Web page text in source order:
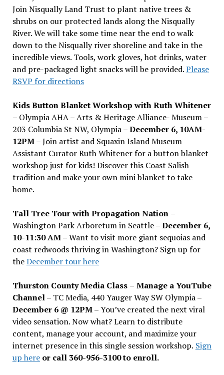
Join Nisqually Land Trust to plant native trees &
shrubs on our protected lands along the Nisqually
River. We will take some time near the end to walk
down to the Nisqually river shoreline and take in the
incredible views. Tools, work gloves, hot drinks, water
and pre-packaged light snacks will be provided.Please
RSVP for directions
Kids Button Blanket Workshop with Ruth Whitener
– Olympia AHA – Arts & Heritage Alliance- Museum –
203 Columbia St NW, Olympia –December 6, 10AM-
12PM– Join artist and Squaxin Island Museum
Assistant Curator Ruth Whitener for a button blanket
workshop just for kids! Discover this Coast Salish
tradition and make your own mini blanket to take
home.
Tall Tree Tour with Propagation Nation –
Washington Park Arboretum in Seattle –December 6,
10-11:30 AM –Want to visit more giant sequoias and
coast redwoods thriving in Washington? Sign up for
theDecember tour here
Thurston County Media Class – Manage a YouTube
Channel – TC Media, 440 Yauger Way SW Olympia–
December 6 @ 12PM –You’ve created the next viral
video sensation. Now what? Learn to distribute
content, manage your account, and maximize your
internet presence in this single session workshop. Sign
up hereor call 360-956-3100 to enroll.